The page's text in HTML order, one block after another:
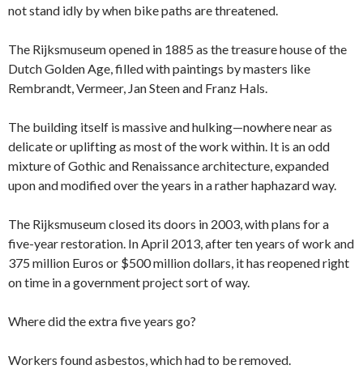
not stand idly by when bike paths are threatened.
The Rijksmuseum opened in 1885 as the treasure house of the
Dutch Golden Age, filled with paintings by masters like
Rembrandt, Vermeer, Jan Steen and Franz Hals.
The building itself is massive and hulking—nowhere near as
delicate or uplifting as most of the work within. It is an odd
mixture of Gothic and Renaissance architecture, expanded
upon and modified over the years in a rather haphazard way.
The Rijksmuseum closed its doors in 2003, with plans for a
five-year restoration. In April 2013, after ten years of work and
375 million Euros or $500 million dollars, it has reopened right
on time in a government project sort of way.
Where did the extra five years go?
Workers found asbestos, which had to be removed.